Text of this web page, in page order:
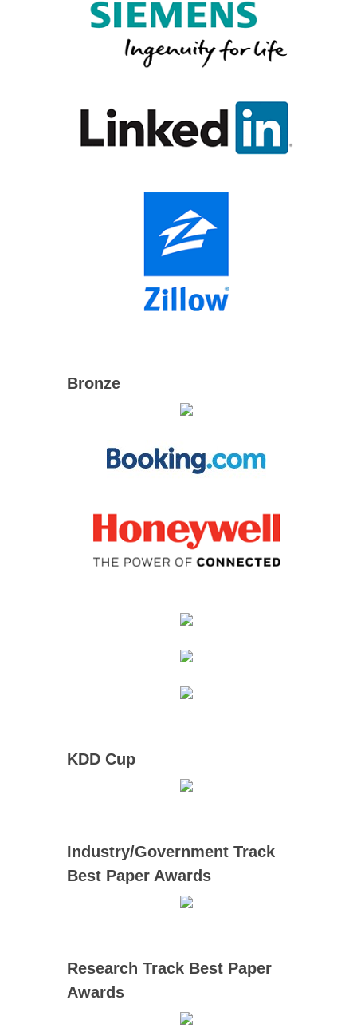
Bronze
KDD Cup
Industry/Government Track
Best Paper Awards
Research Track Best Paper
Awards